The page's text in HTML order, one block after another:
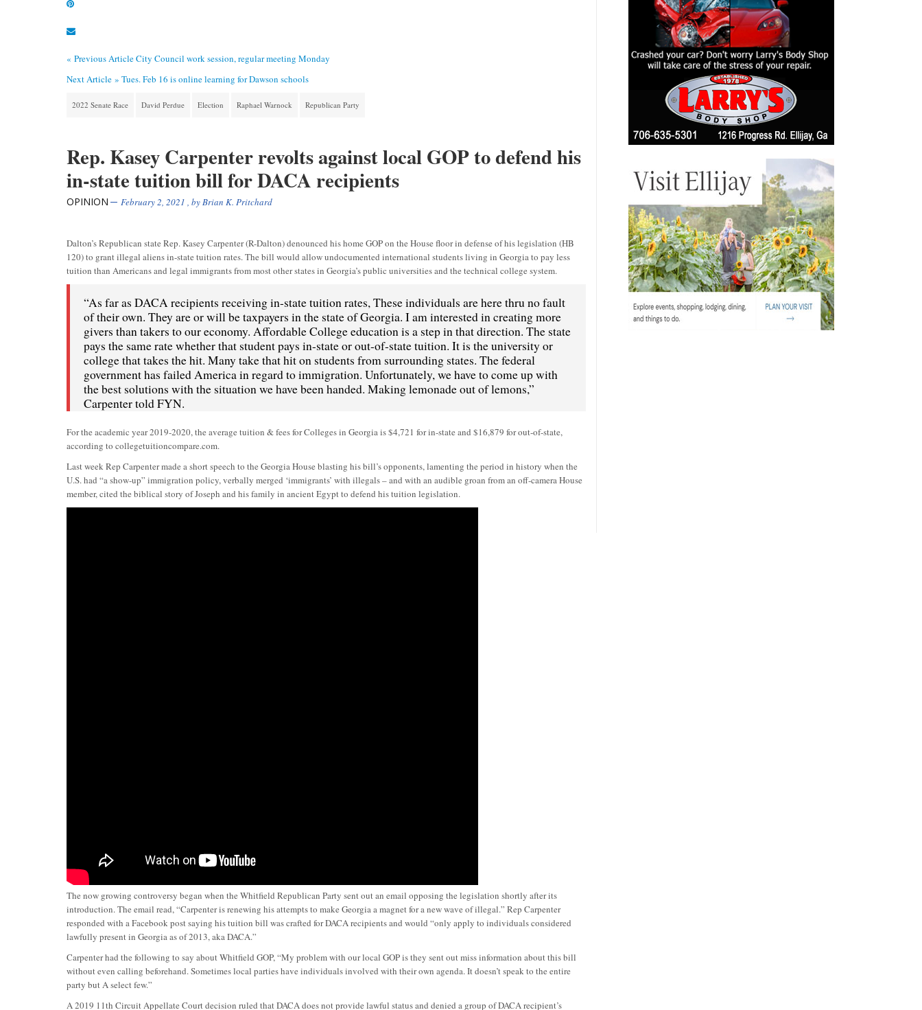
« Previous ArticleCity Council work session, regular meeting Monday
Next Article » Tues. Feb 16 is online learning for Dawson schools
2022 Senate Race David Perdue Election Raphael Warnock Republican Party
Rep. Kasey Carpenter revolts against local GOP to defend his
in-state tuition bill for DACA recipients
OPINION February 2, 2021 , byBrian K. Pritchard
Dalton’s Republican state Rep. Kasey Carpenter (R-Dalton) denounced his home GOP on the House floor in defense of his legislation (HB
120) to grant illegal aliens in-state tuition rates. The bill would allow undocumented international students living in Georgia to pay less
tuition than Americans and legal immigrants from most other states in Georgia’s public universities and the technical college system.
“As far as DACA recipients receiving in-state tuition rates, These individuals are here thru no fault
of their own. They are or will be taxpayers in the state of Georgia. I am interested in creating more
givers than takers to our economy. Affordable College education is a step in that direction. The state
pays the same rate whether that student pays in-state or out-of-state tuition. It is the university or
college that takes the hit. Many take that hit on students from surrounding states. The federal
government has failed America in regard to immigration. Unfortunately, we have to come up with
the best solutions with the situation we have been handed. Making lemonade out of lemons,”
Carpenter told FYN.
For the academic year 2019-2020, the average tuition & fees for Colleges in Georgia is $4,721 for in-state and $16,879 for out-of-state,
according to collegetuitioncompare.com.
Last week Rep Carpenter made a short speech to the Georgia House blasting his bill’s opponents, lamenting the period in history when the
U.S. had “a show-up” immigration policy, verbally merged ‘immigrants’ with illegals – and with an audible groan from an off-camera House
member, cited the biblical story of Joseph and his family in ancient Egypt to defend his tuition legislation.
The now growing controversy began when the Whitfield Republican Party sent out an email opposing the legislation shortly after its
introduction. The email read, “Carpenter is renewing his attempts to make Georgia a magnet for a new wave of illegal.” Rep Carpenter
responded with a Facebook post saying his tuition bill was crafted for DACA recipients and would “only apply to individuals considered
lawfully present in Georgia as of 2013, aka DACA.”
Carpenter had the following to say about Whitfield GOP, “My problem with our local GOP is they sent out miss information about this bill
without even calling beforehand. Sometimes local parties have individuals involved with their own agenda. It doesn’t speak to the entire
party but A select few.”
A 2019 11th Circuit Appellate Court decision ruled that DACA does not provide lawful status and denied a group of DACA recipient’s